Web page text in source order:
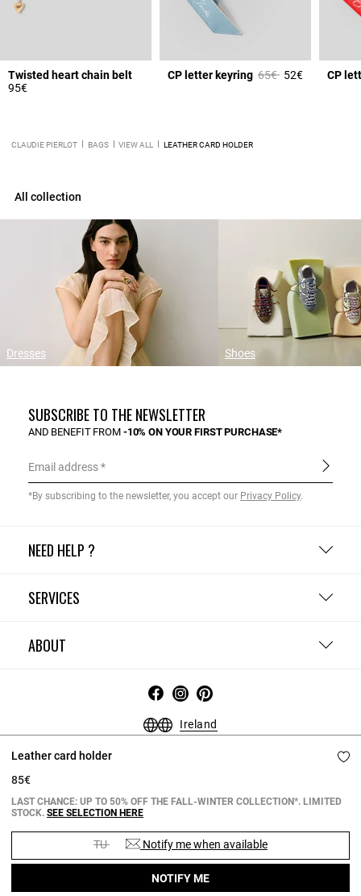
Leather card holder
85€
LAST CHANCE: UP TO 50% OFF THE FALL-WINTER COLLECTION*. LIMITED
STOCK. SEE SELECTION HERE
TU Notify me when available
NOTIFY ME
Twisted heart chain belt
95€
CP letter keyring Price reduced from
65€to52€ CP
CLAUDIE PIERLOT BAGS VIEW ALL LEATHER CARD HOLDER
All collection
Dresses Shoes
NEED HELP ?
SERVICES
ABOUT
SUBSCRIBE TO THE NEWSLETTER
AND BENEFIT FROM -10% ON YOUR FIRST PURCHASE*
Email address
*By subscribing to the newsletter, you accept our Privacy Policy.
Ireland
Terms and Conditions